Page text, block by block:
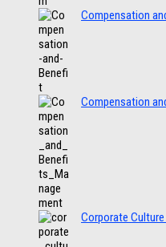
Compensation
Compensation
Corporate